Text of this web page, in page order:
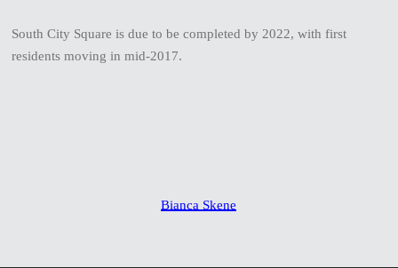
South City Square is due to be completed by 2022, with first
residents moving in mid-2017.
Bianca Skene